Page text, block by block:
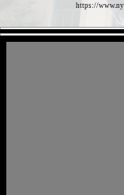
https://